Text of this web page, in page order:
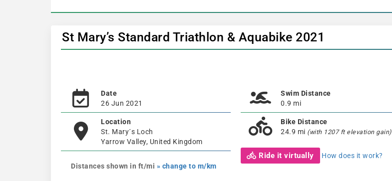
St Mary’s Standard Triathlon & Aquabike 2021
Date
26 Jun 2021
Location
St. Mary´s Loch
Yarrow Valley, United Kingdom
Distances shown in ft/mi » change to m/km
Swim Distance
0.9 mi
Bike Distance
24.9 mi (with 1207 ft elevation gain)
Ride it virtually How does it work?